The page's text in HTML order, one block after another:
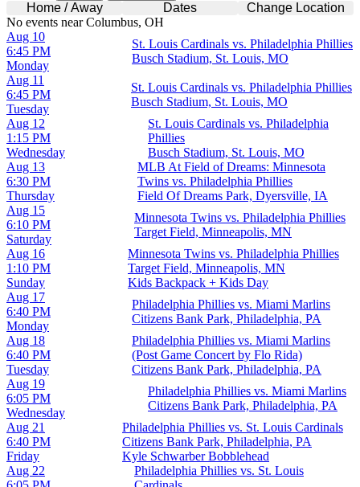
Home / Away Dates
Change Location
No events near Columbus, OH
Monday
Aug 10
6:45 PM
St. Louis Cardinals vs. Philadelphia Phillies
Busch Stadium, St. Louis, MO
Tuesday
Aug 11
6:45 PM
St. Louis Cardinals vs. Philadelphia Phillies
Busch Stadium, St. Louis, MO
Wednesday
Aug 12
1:15 PM
St. Louis Cardinals vs. Philadelphia
Phillies
Busch Stadium, St. Louis, MO
Thursday
Aug 13
6:30 PM
MLB At Field of Dreams: Minnesota
Twins vs. Philadelphia Phillies
Field Of Dreams Park, Dyersville, IA
Saturday
Aug 15
6:10 PM
Minnesota Twins vs. Philadelphia Phillies
Target Field, Minneapolis, MN
Sunday
Aug 16
1:10 PM
Minnesota Twins vs. Philadelphia Phillies
Target Field, Minneapolis, MN
Kids Backpack + Kids Day
Monday
Aug 17
6:40 PM
Philadelphia Phillies vs. Miami Marlins
Citizens Bank Park, Philadelphia, PA
Tuesday
Aug 18
6:40 PM
Philadelphia Phillies vs. Miami Marlins
(Post Game Concert by Flo Rida)
Citizens Bank Park, Philadelphia, PA
Wednesday
Aug 19
6:05 PM
Philadelphia Phillies vs. Miami Marlins
Citizens Bank Park, Philadelphia, PA
Friday
Aug 21
6:40 PM
Philadelphia Phillies vs. St. Louis Cardinals
Citizens Bank Park, Philadelphia, PA
Kyle Schwarber Bobblehead
Aug 22
Philadelphia Phillies vs. St. Louis